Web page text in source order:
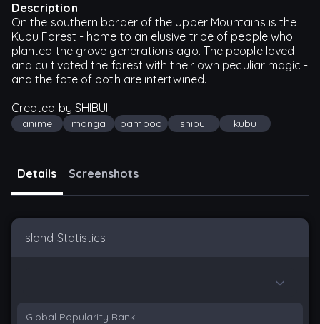
Description
On the southern border of the Upper Mountains is the
Kubu Forest - home to an elusive tribe of people who
planted the grove generations ago. The people loved
and cultivated the forest with their own peculiar magic -
and the fate of both are intertwined.
Created by SHIBUI
anime manga bamboo shibui kubu
Details Screenshots
Island Statistics
Global Popularity Rank